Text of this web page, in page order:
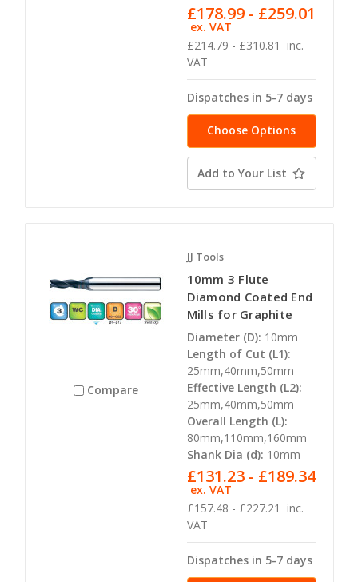
£214.79 - £310.81
inc.
VAT
£178.99 - £259.01
ex. VAT
Dispatches in 5-7 days
Choose Options
Add to Your List
Compare
JJ Tools
10mm 3 Flute
Diamond Coated End
Mills for Graphite
Diameter (D): 10mm
Length of Cut (L1):
25mm,40mm,50mm
Effective Length (L2):
25mm,40mm,50mm
Overall Length (L):
80mm,110mm,160mm
Shank Dia (d): 10mm
£157.48 - £227.21
inc.
VAT
£131.23 - £189.34
ex. VAT
Dispatches in 5-7 days